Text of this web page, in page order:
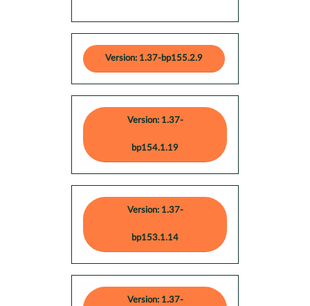
Version: 1.37-bp155.2.9
Version: 1.37-
bp154.1.19
Version: 1.37-
bp153.1.14
Version: 1.37-